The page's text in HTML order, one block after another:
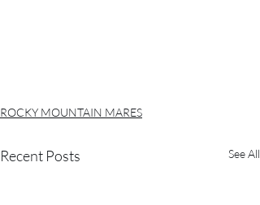
ROCKY MOUNTAIN MARES
Recent Posts See All